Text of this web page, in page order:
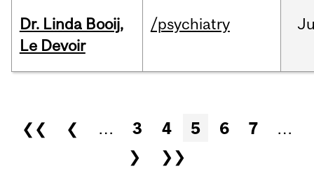
Dr. Linda Booij,
Le Devoir
/psychiatry
Pages
❮❮ ❮ … 3 4 5 6 7
…
❯
❯❯